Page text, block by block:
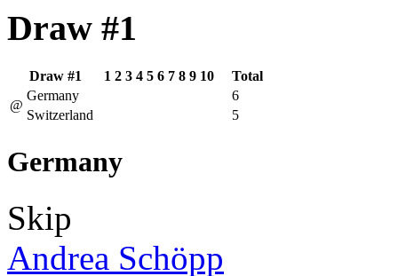
Draw #1
Draw #1 1 2 3 4 5 6 7 8 9 10
Total
@
Germany
6
Switzerland
5
Germany
Skip
Andrea Schöpp